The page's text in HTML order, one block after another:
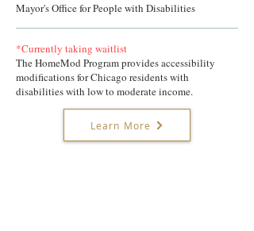
Mayor's Office for People with Disabilities
*Currently taking waitlist
The HomeMod Program provides accessibility
modifications for Chicago residents with
disabilities with low to moderate income.
Learn More